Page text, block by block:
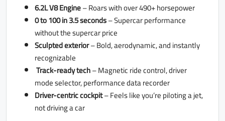
6.2L V8 Engine– Roars with over 490+ horsepower
0 to 100 in 3.5 seconds– Supercar performance
without the supercar price
Sculpted exterior– Bold, aerodynamic, and instantly
recognizable
Track-ready tech– Magnetic ride control, driver
mode selector, performance data recorder
Driver-centric cockpit– Feels like you’re piloting a jet,
not driving a car